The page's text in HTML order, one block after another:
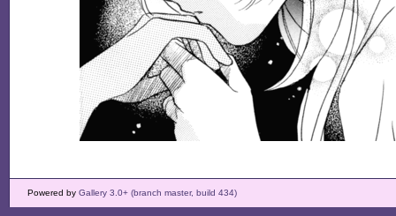
Powered by Gallery 3.0+ (branch master, build 434)